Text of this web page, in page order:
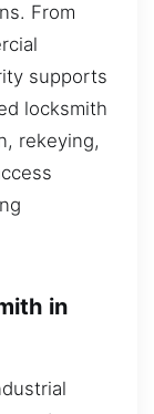
From
supports
locksmith
rekeying,
in